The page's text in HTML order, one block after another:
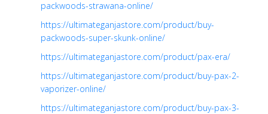
packwoods-strawana-online/
https://ultimateganjastore.com/product/buy-
packwoods-super-skunk-online/
https://ultimateganjastore.com/product/pax-era/
https://ultimateganjastore.com/product/buy-pax-2-
vaporizer-online/
https://ultimateganjastore.com/product/buy-pax-3-